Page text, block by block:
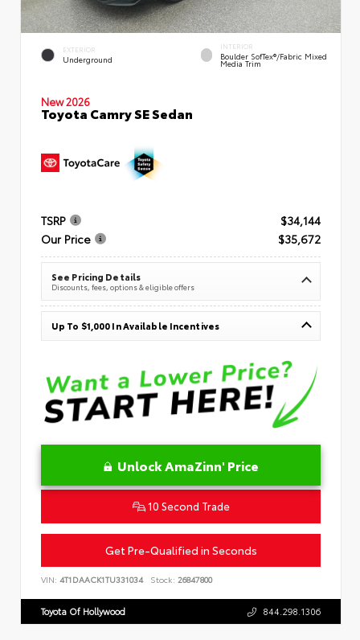
EXTERIOR
Underground
INTERIOR
Boulder SofTex®/fabric Mixed
Media Trim
New 2026
Toyota Camry SE Sedan
TSRP
$34,144
Our Price
$35,672
See Pricing Details
Discounts, fees, options & eligible offers
Up To $1,000 In Available Incentives
Unlock AmaZinn' Price
10 Second Trade
Get Pre-Qualified in Seconds
VIN: 4T1DAACK1TU331034 Stock: 26847800
Toyota Of Hollywood 844.298.1306